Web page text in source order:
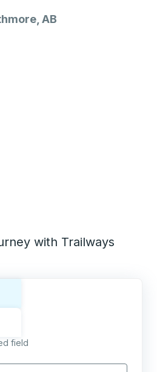
AB
with Trailways
field
city to open location